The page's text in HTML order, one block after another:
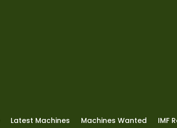
Latest Machines Machines Wanted IMF